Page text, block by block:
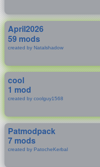
April2026
59 mods
created by Natalshadow
cool
1 mod
created by coolguy1568
Patmodpack
7 mods
created by PatocheKerbal